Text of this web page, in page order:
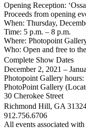
Opening Reception:
Proceeds from opening
When: Thursday,
Time: 5 p.m. – 8 p.m.
Where: Photopoint
Who: Open and free to
Complete Show Dates
December 2, 2021 –
Photopoint Gallery hours:
PhotoPoint Gallery
30 Cherokee Street
Richmond Hill, GA
912.756.6706
All events associated